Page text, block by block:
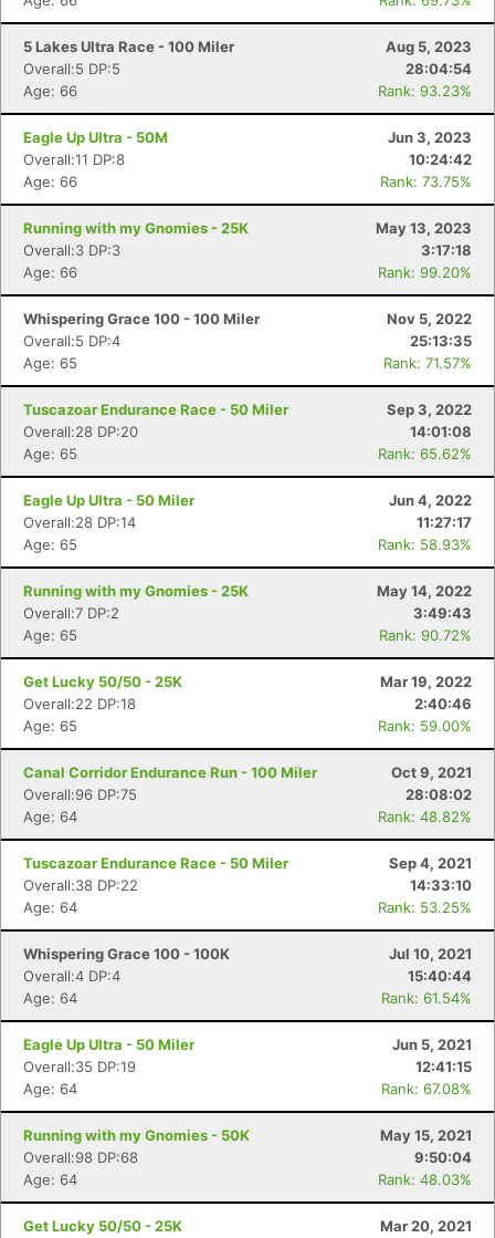
5 Lakes Ultra Race - 100 Miler
Aug 5, 2023
Overall:5 DP:5
28:04:54
Age: 66
Rank: 93.23%
Eagle Up Ultra - 50M
Jun 3, 2023
Overall:11 DP:8
10:24:42
Age: 66
Rank: 73.75%
Running with my Gnomies - 25K
May 13, 2023
Overall:3 DP:3
3:17:18
Age: 66
Rank: 99.20%
Whispering Grace 100 - 100 Miler
Nov 5, 2022
Overall:5 DP:4
25:13:35
Age: 65
Rank: 71.57%
Tuscazoar Endurance Race - 50 Miler
Sep 3, 2022
Overall:28 DP:20
14:01:08
Age: 65
Rank: 65.62%
Eagle Up Ultra - 50 Miler
Jun 4, 2022
Overall:28 DP:14
11:27:17
Age: 65
Rank: 58.93%
Running with my Gnomies - 25K
May 14, 2022
Overall:7 DP:2
3:49:43
Age: 65
Rank: 90.72%
Get Lucky 50/50 - 25K
Mar 19, 2022
Overall:22 DP:18
2:40:46
Age: 65
Rank: 59.00%
Canal Corridor Endurance Run - 100 Miler
Oct 9, 2021
Overall:96 DP:75
28:08:02
Age: 64
Rank: 48.82%
Tuscazoar Endurance Race - 50 Miler
Sep 4, 2021
Overall:38 DP:22
14:33:10
Age: 64
Rank: 53.25%
Whispering Grace 100 - 100K
Jul 10, 2021
Overall:4 DP:4
15:40:44
Age: 64
Rank: 61.54%
Eagle Up Ultra - 50 Miler
Jun 5, 2021
Overall:35 DP:19
12:41:15
Age: 64
Rank: 67.08%
Running with my Gnomies - 50K
May 15, 2021
Overall:98 DP:68
9:50:04
Age: 64
Rank: 48.03%
Get Lucky 50/50 - 25K
Mar 20, 2021